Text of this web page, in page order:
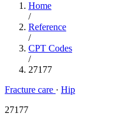
Home
/
Reference
/
CPT Codes
/
27177
Fracture care · Hip
27177